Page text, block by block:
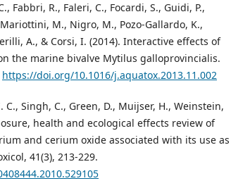
Fabbri, R., Faleri, C., Focardi, S., Guidi, P.,
M., Nigro, M., Pozo-Gallardo, K.,
A., & Corsi, I. (2014). Interactive effects of
the marine bivalve Mytilus galloprovincialis.
https://doi.org/10.1016/j.aquatox.2013.11.002
C., Singh, C., Green, D., Muijser, H., Weinstein,
health and ecological effects review of
and cerium oxide associated with its use as
41(3), 213-229.